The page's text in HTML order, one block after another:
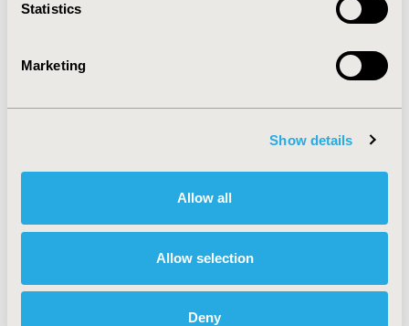
Statistics
Marketing
Show details
Allow all
Allow selection
Deny
CODE
TOPIC
Processes
No Additional Disease & Conditions/Specialized